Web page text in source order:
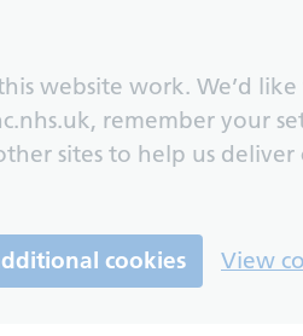
website work. We’d
remember your
sites to help us
cookies View